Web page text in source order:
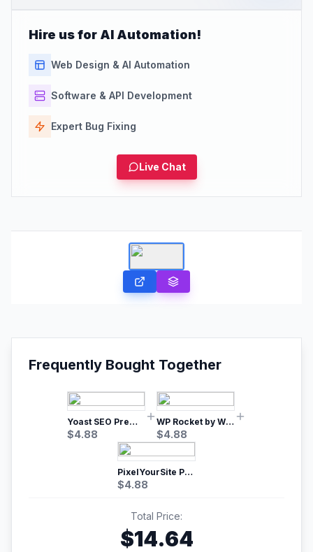
Hire us for AI Automation!
Web Design & AI Automation
Software & API Development
Expert Bug Fixing
Live Chat
Frequently Bought Together
Yoast SEO Premium – No.1 SEO Plugin
$4.88
WP Rocket by WP Media | No.1 WordPress Cache Plugin
$4.88
PixelYourSite Pro – Most Popular Facebook pixel WordPress plugin
$4.88
Total Price:
$14.64